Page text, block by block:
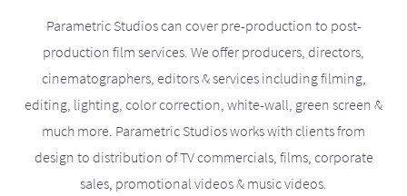
Parametric Studios can cover pre-production to post-
production film services. We offer producers, directors,
cinematographers, editors & services including filming,
editing, lighting, color correction, white-wall, green screen &
much more. Parametric Studios works with clients from
design to distribution of TV commercials, films, corporate
sales, promotional videos & music videos.